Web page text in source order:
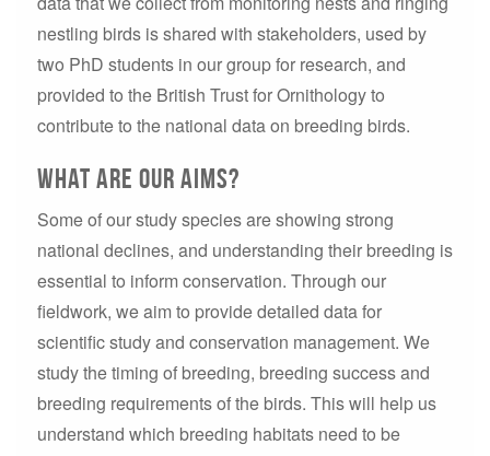
nestling birds is shared with stakeholders, used by
two PhD students in our group for research, and
provided to the British Trust for Ornithology to
contribute to the national data on breeding birds.
What are our aims?
Some of our study species are showing strong
national declines, and understanding their breeding is
essential to inform conservation. Through our
fieldwork, we aim to provide detailed data for
scientific study and conservation management. We
study the timing of breeding, breeding success and
breeding requirements of the birds. This will help us
understand which breeding habitats need to be